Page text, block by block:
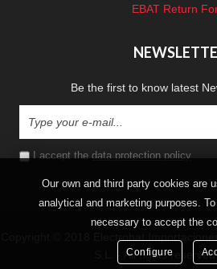
EBAT Return
Be the first to know latest
I accept thedata protection policy
Copyright © 2018 Electrobat
S.L. - All rights
Our own and third party cookies are
analytical and marketing purposes.
necessary to accept the
Configure